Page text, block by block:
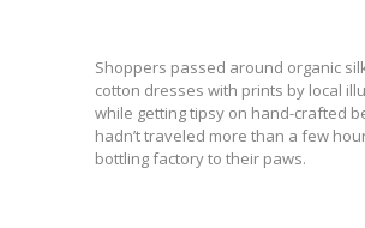
Shoppers passed around organic
cotton dresses with prints by local
while getting tipsy on hand-crafted
hadn’t traveled more than a few
bottling factory to their paws.